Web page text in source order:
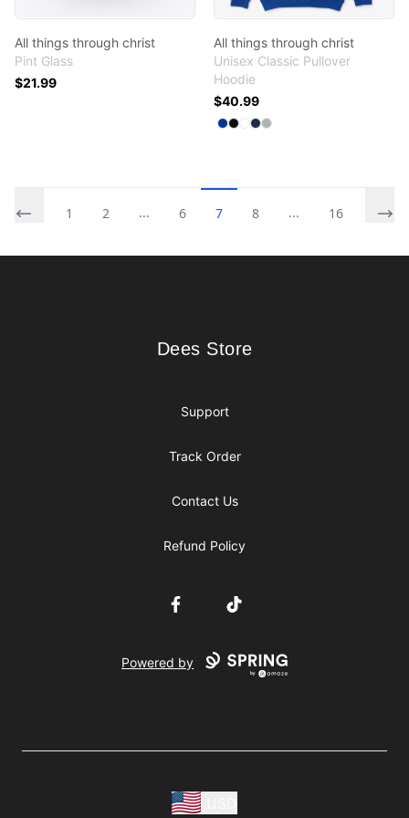
All things through christ
Pint Glass
$21.99
All things through christ
Unisex Classic Pullover
Hoodie
$40.99
Available colors
SelectRoyal
Select
Select
Select
Select
1 2 ... 6 7 8 ... 16
Dees Store
Dees Store
Support
Track Order
Contact Us
Refund Policy
FacebookTikTok
Powered by